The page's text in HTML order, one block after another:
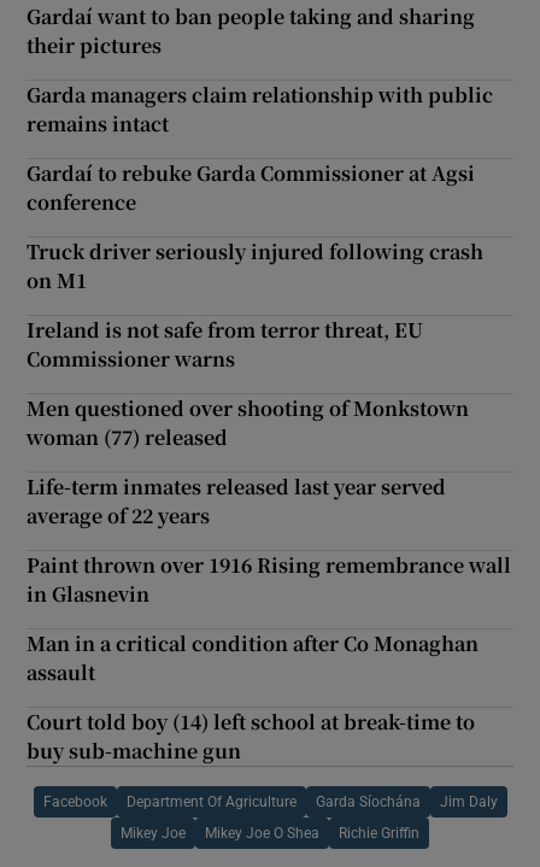
Gardaí want to ban people taking and sharing
their pictures
Garda managers claim relationship with public
remains intact
Gardaí to rebuke Garda Commissioner at Agsi
conference
Truck driver seriously injured following crash
on M1
Ireland is not safe from terror threat, EU
Commissioner warns
Men questioned over shooting of Monkstown
woman (77) released
Life-term inmates released last year served
average of 22 years
Paint thrown over 1916 Rising remembrance wall
in Glasnevin
Man in a critical condition after Co Monaghan
assault
Court told boy (14) left school at break-time to
buy sub-machine gun
Facebook Department Of Agriculture Garda Síochána Jim Daly
Mikey Joe Mikey Joe O Shea Richie Griffin